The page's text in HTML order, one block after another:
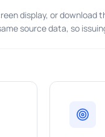
display, or download
source data, so